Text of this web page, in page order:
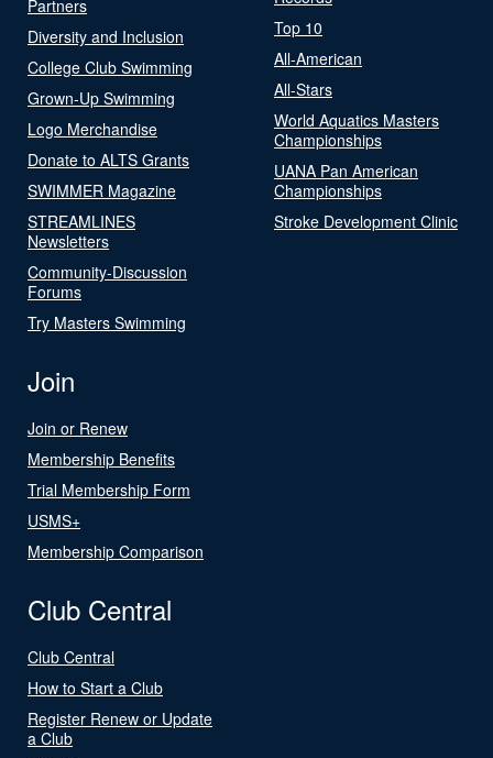
Partners
Diversity and Inclusion
College Club Swimming
Grown-Up Swimming
Logo Merchandise
Donate to ALTS Grants
SWIMMER Magazine
STREAMLINES
Newsletters
Community-Discussion
Forums
Try Masters Swimming
Top 10
All-American
All-Stars
World Aquatics Masters
Championships
UANA Pan American
Championships
Stroke Development Clinic
Join
Join or Renew
Membership Benefits
Trial Membership Form
USMS+
Membership Comparison
Club Central
Club Central
How to Start a Club
Register Renew or Update
a Club